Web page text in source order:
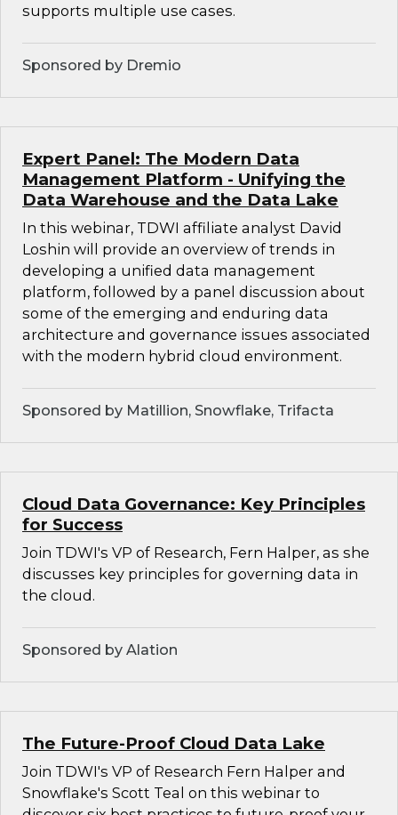
supports multiple use cases.
Sponsored by Dremio
Expert Panel: The Modern Data
Management Platform - Unifying the
Data Warehouse and the Data Lake
In this webinar, TDWI affiliate analyst David
Loshin will provide an overview of trends in
developing a unified data management
platform, followed by a panel discussion about
some of the emerging and enduring data
architecture and governance issues associated
with the modern hybrid cloud environment.
Sponsored by Matillion, Snowflake, Trifacta
Cloud Data Governance: Key Principles
for Success
Join TDWI's VP of Research, Fern Halper, as she
discusses key principles for governing data in
the cloud.
Sponsored by Alation
The Future-Proof Cloud Data Lake
Join TDWI's VP of Research Fern Halper and
Snowflake's Scott Teal on this webinar to